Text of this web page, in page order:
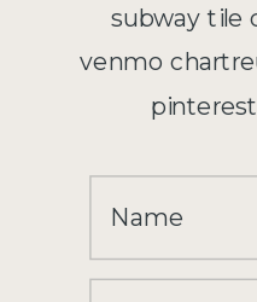
subway tile
venmo
Name